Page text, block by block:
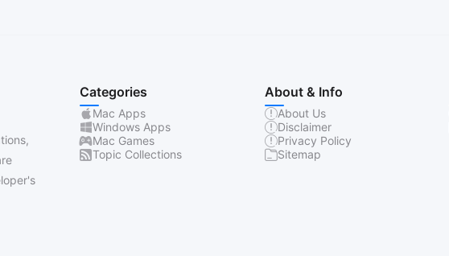
Categories
Mac Apps
Windows Apps
Mac Games
Topic Collections
About & Info
About Us
Disclaimer
Privacy Policy
Sitemap